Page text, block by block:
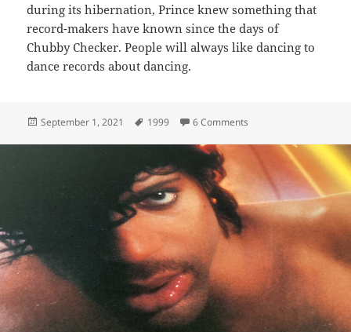
during its hibernation, Prince knew something that
record-makers have known since the days of
Chubby Checker. People will always like dancing to
dance records about dancing.
Posted
September 1, 2021 Tags
1999 6 Comments